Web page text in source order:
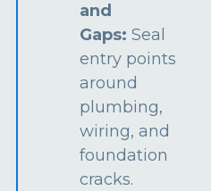
and
Gaps:Seal
entry points
around
plumbing,
wiring, and
foundation
cracks.